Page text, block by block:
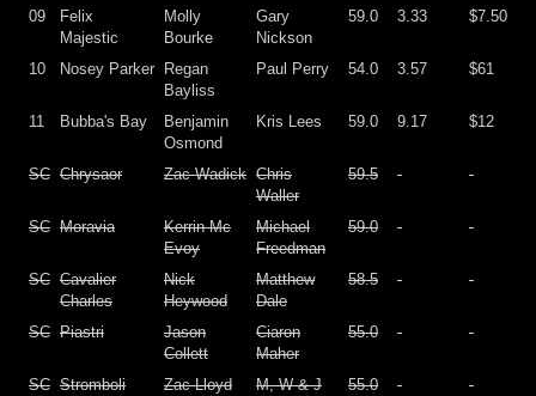
09
Felix
Majestic
Molly
Bourke
Gary
Nickson
59.0 3.33 $7.50
10 Nosey Parker
Regan
Bayliss
Paul Perry 54.0 3.57 $61
11 Bubba's Bay
Benjamin
Osmond
Kris Lees 59.0 9.17 $12
SC Chrysaor Zac Wadick Chris
Waller
59.5
SC Moravia
Kerrin Mc
Evoy
Michael
Freedman
59.0
SC Cavalier
Charles
Nick
Heywood
Matthew
Dale
58.5
SC Piastri
Jason
Collett
Ciaron
Maher
55.0
SC Stromboli Zac Lloyd
M, W & J
55.0